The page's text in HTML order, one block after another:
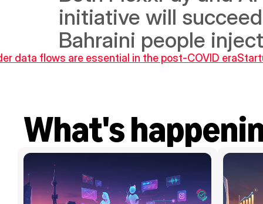
initiative will
Bahraini people
data flows are essential in the post-COVID era
What's